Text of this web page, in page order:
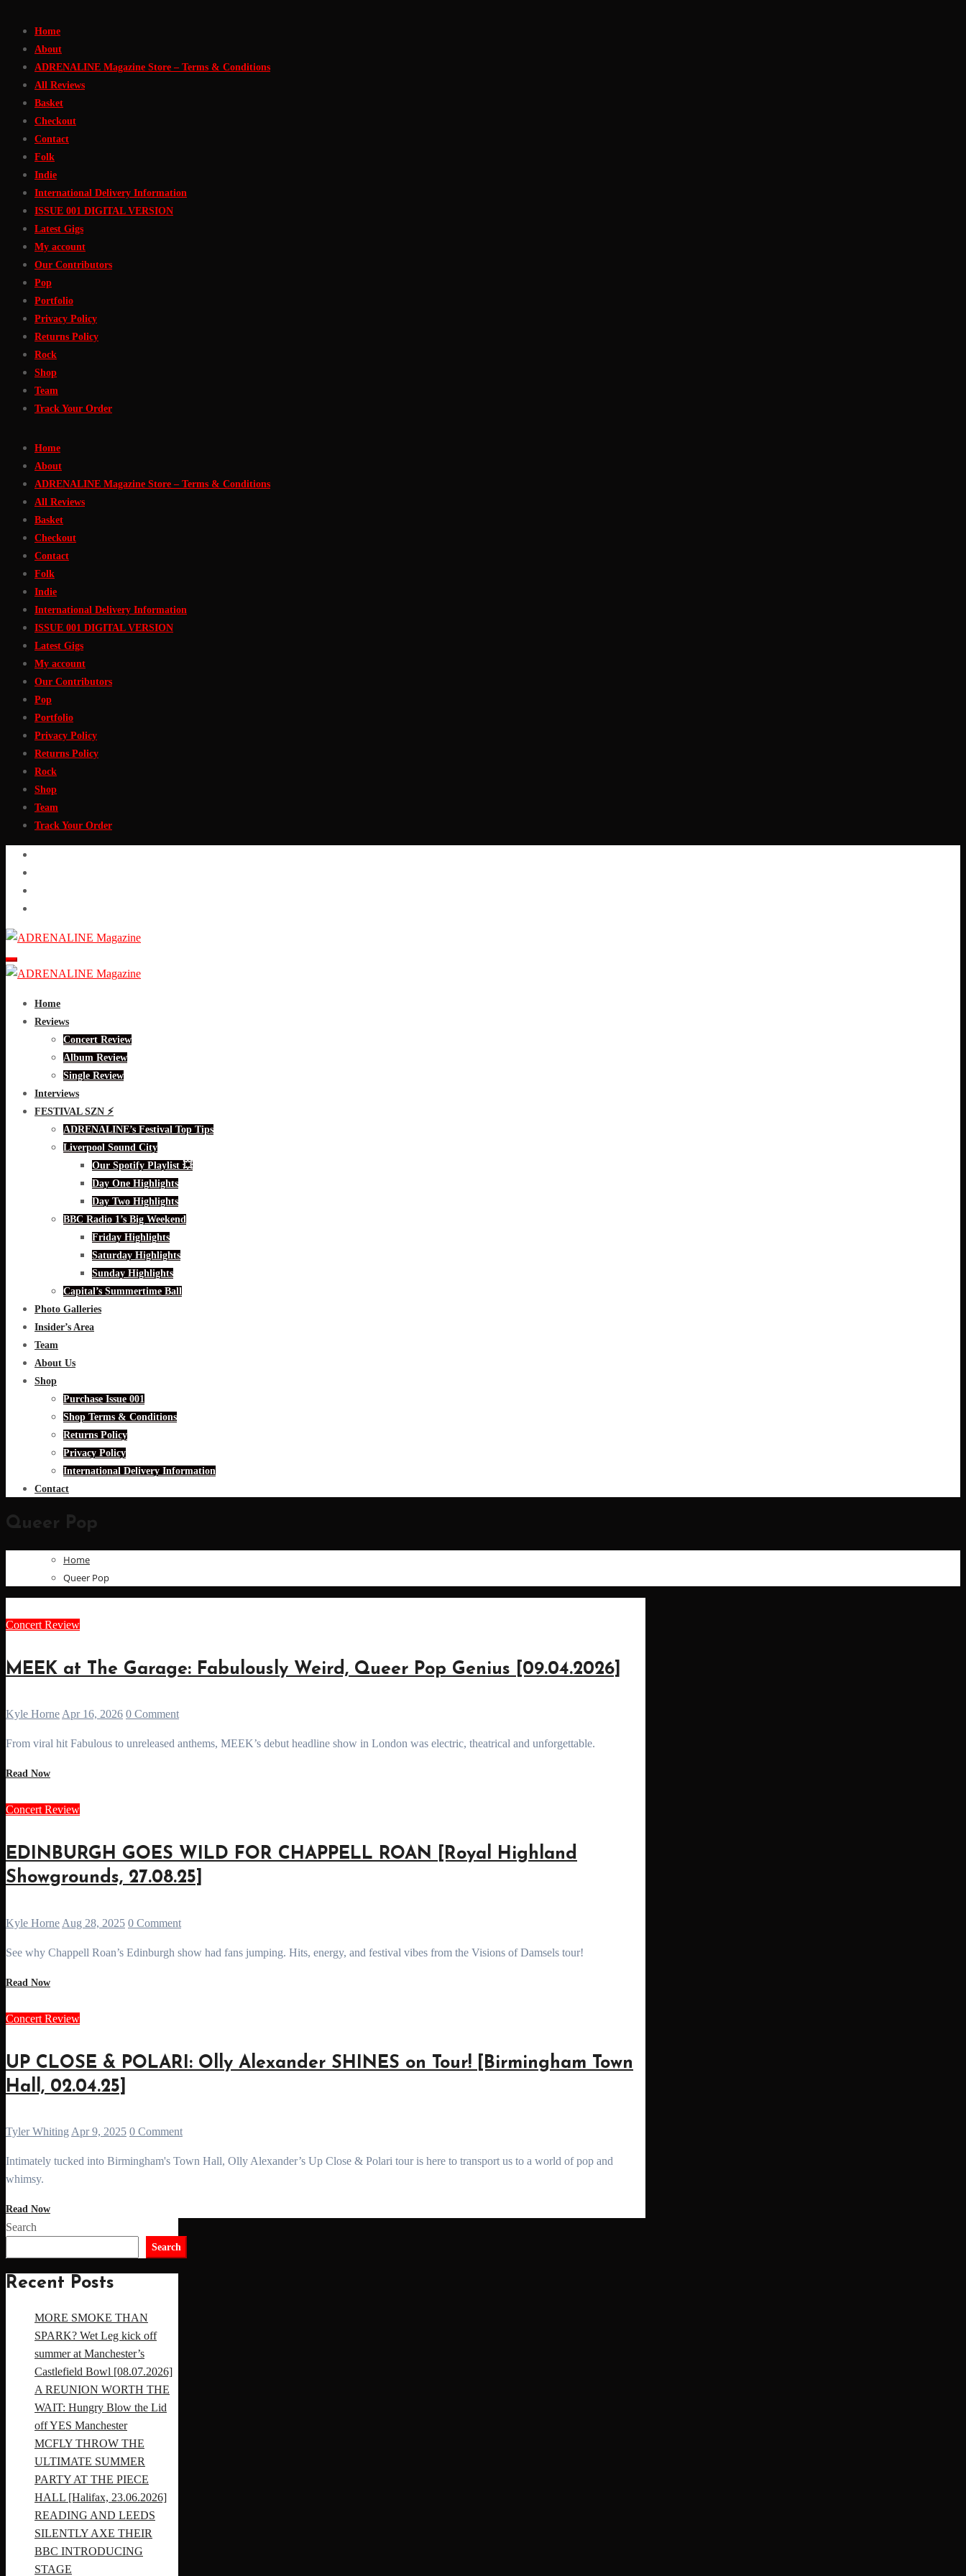
Skip
Content
Home
About
ADRENALINE Magazine Store – Terms & Conditions
All Reviews
Basket
Checkout
Contact
Folk
Indie
International Delivery Information
ISSUE 001 DIGITAL VERSION
Latest Gigs
My account
Our Contributors
Pop
Portfolio
Privacy Policy
Returns Policy
Rock
Shop
Team
Track Your Order
Home
About
ADRENALINE Magazine Store – Terms & Conditions
All Reviews
Basket
Checkout
Contact
Folk
Indie
International Delivery Information
ISSUE 001 DIGITAL VERSION
Latest Gigs
My account
Our Contributors
Pop
Portfolio
Privacy Policy
Returns Policy
Rock
Shop
Team
Track Your Order
Home
Reviews
Concert Review
Album Review
Single Review
Interviews
FESTIVAL SZN ⚡
ADRENALINE’s Festival Top Tips
Liverpool Sound City
Our Spotify Playlist 💥
Day One Highlights
Day Two Highlights
BBC Radio 1’s Big Weekend
Friday Highlights
Saturday Highlights
Sunday Highlights
Capital’s Summertime Ball
Photo Galleries
Insider’s Area
Team
About Us
Shop
Purchase Issue 001
Shop Terms & Conditions
Returns Policy
Privacy Policy
International Delivery Information
Contact
Queer Pop
Home
Queer Pop
Concert Review
MEEK at The Garage: Fabulously Weird, Queer Pop Genius [09.04.2026]
Kyle Horne Apr 16, 2026 0 Comment
From viral hit Fabulous to unreleased anthems, MEEK’s debut headline show in London was electric, theatrical and unforgettable.
Read Now
Concert Review
EDINBURGH GOES WILD FOR CHAPPELL ROAN [Royal Highland
Showgrounds, 27.08.25]
Kyle Horne Aug 28, 2025 0 Comment
See why Chappell Roan’s Edinburgh show had fans jumping. Hits, energy, and festival vibes from the Visions of Damsels tour!
Read Now
Concert Review
UP CLOSE & POLARI: Olly Alexander SHINES on Tour! [Birmingham Town
Hall, 02.04.25]
Tyler Whiting Apr 9, 2025 0 Comment
Intimately tucked into Birmingham's Town Hall, Olly Alexander’s Up Close & Polari tour is here to transport us to a world of pop and
whimsy.
Read Now
Search
Search
Recent Posts
MORE SMOKE THAN
SPARK? Wet Leg kick off
summer at Manchester’s
Castlefield Bowl [08.07.2026]
A REUNION WORTH THE
WAIT: Hungry Blow the Lid
off YES Manchester
MCFLY THROW THE
ULTIMATE SUMMER
PARTY AT THE PIECE
HALL [Halifax, 23.06.2026]
READING AND LEEDS
SILENTLY AXE THEIR
BBC INTRODUCING
STAGE